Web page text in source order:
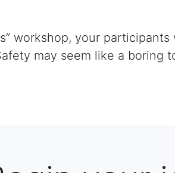
workshop, your
may seem like a boring